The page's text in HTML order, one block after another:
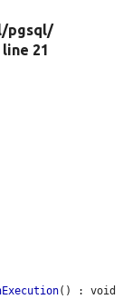
pgsql/
line 21
() : void